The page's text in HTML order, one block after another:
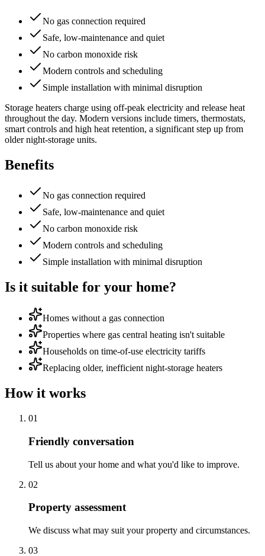
No gas connection required
Safe, low-maintenance and quiet
No carbon monoxide risk
Modern controls and scheduling
Simple installation with minimal disruption
Storage heaters charge using off-peak electricity and release heat
throughout the day. Modern versions include timers, thermostats,
smart controls and high heat retention, a significant step up from
older night-storage units.
Benefits
No gas connection required
Safe, low-maintenance and quiet
No carbon monoxide risk
Modern controls and scheduling
Simple installation with minimal disruption
Is it suitable for your home?
Homes without a gas connection
Properties where gas central heating isn't suitable
Households on time-of-use electricity tariffs
Replacing older, inefficient night-storage heaters
How it works
01
Friendly conversation
Tell us about your home and what you'd like to improve.
02
Property assessment
We discuss what may suit your property and circumstances.
03